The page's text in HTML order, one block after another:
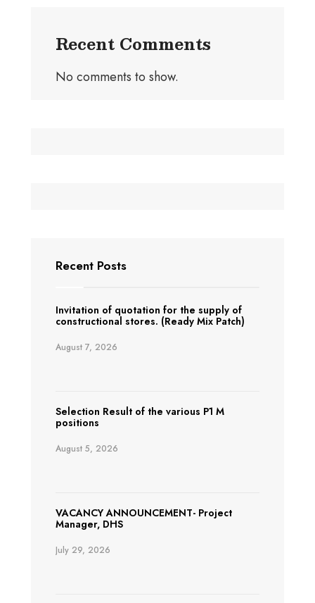
Recent Comments
No comments to show.
Recent Posts
Invitation of quotation for the supply of
constructional stores. (Ready Mix Patch)
August 7, 2026
Selection Result of the various P1 M
positions
August 5, 2026
VACANCY ANNOUNCEMENT- Project
Manager, DHS
July 29, 2026